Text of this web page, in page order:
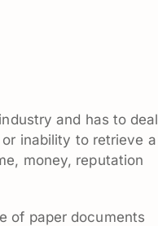
and has to deal
inability to retrieve a
money, reputation
of paper documents